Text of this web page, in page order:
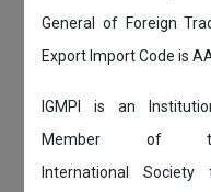
General of Foreign
Export Import Code is
IGMPI is an
Member of
International Society